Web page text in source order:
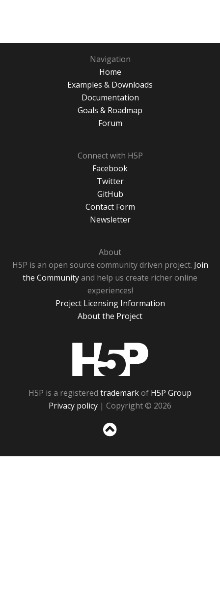
Navigation
Home
Examples & Downloads
Documentation
Goals & Roadmap
Forum
Connect with H5P
Facebook
Twitter
GitHub
Contact Form
Newsletter
About
H5P is an open source community driven project. Join
the Communityand help us create richer online
experiences!
Project Licensing Information
About the Project
H5P is a registered trademarkof H5P Group
Privacy policy | Copyright © 2026